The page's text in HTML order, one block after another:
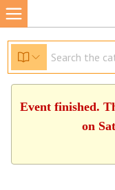
Event finished.
on